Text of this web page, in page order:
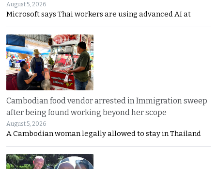
August 5, 2026
Microsoft says Thai workers are using advanced AI at
Cambodian food vendor arrested in Immigration sweep
after being found working beyond her scope
August 5, 2026
A Cambodian woman legally allowed to stay in Thailand